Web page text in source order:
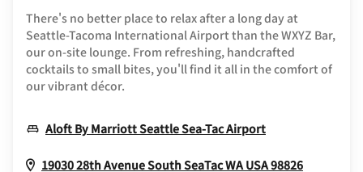
There's no better place to relax after a long day at
Seattle-Tacoma International Airport than the WXYZ Bar,
our on-site lounge. From refreshing, handcrafted
cocktails to small bites, you'll find it all in the comfort of
our vibrant décor.
Aloft By Marriott Seattle Sea-Tac AirportOpens In New
19030 28th Avenue SouthSeaTacWA USA98826Opens In